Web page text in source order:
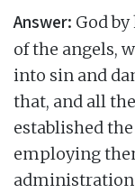
Answer: God
of the angels,
into sin and
that, and all
established
employing